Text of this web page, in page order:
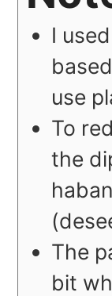
I
use
To
the
The
bit